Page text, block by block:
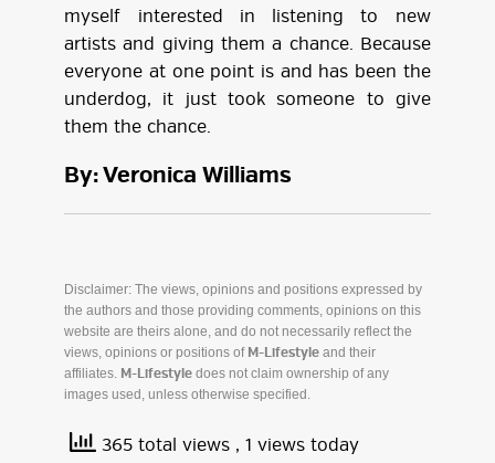
myself interested in listening to new
artists and giving them a chance. Because
everyone at one point is and has been the
underdog, it just took someone to give
them the chance.
By: Veronica Williams
Disclaimer: The views, opinions and positions expressed by
the authors and those providing comments, opinions on this
website are theirs alone, and do not necessarily reflect the
views, opinions or positions of M-Lifestyle and their
affiliates.
M-Lifestyle does not claim ownership of any
images used, unless otherwise specified.
365 total views , 1 views today